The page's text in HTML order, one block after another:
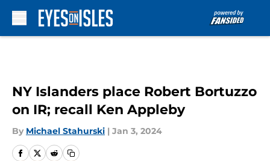
NY Islanders place Robert Bortuzzo
on IR; recall Ken Appleby
By Michael Stahurski | Jan 3, 2024